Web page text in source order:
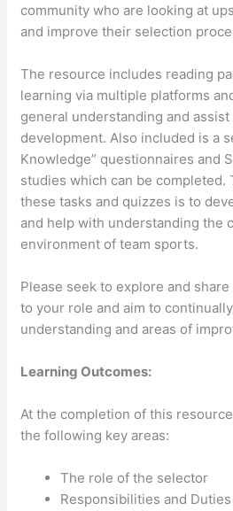
community who are looking at
and improve their selection
The resource includes reading
learning via multiple platforms
general understanding and
development. Also included is a
Knowledge” questionnaires and
studies which can be completed.
these tasks and quizzes is to
and help with understanding the
environment of team sports.
Please seek to explore and
to your role and aim to
understanding and areas of
Learning Outcomes:
At the completion of this
the following key areas:
The role of the selector
Responsibilities and